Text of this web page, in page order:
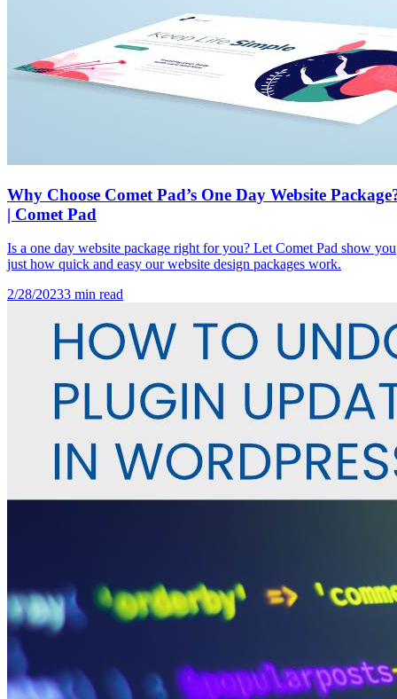
Why Choose Comet Pad’s One Day Website
| Comet Pad
Is a one day website package right for you? Let Comet Pad show you
just how quick and easy our website design packages work.
2/28/20233 min read